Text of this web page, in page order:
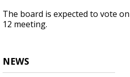
The board is expected to vote
12 meeting.
NEWS